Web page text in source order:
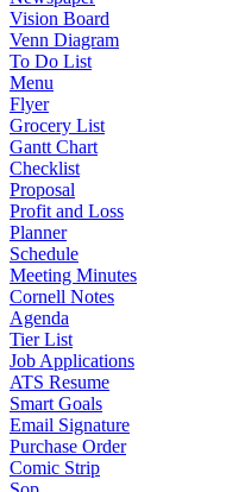
Vision Board
Venn Diagram
To Do List
Menu
Flyer
Grocery List
Gantt Chart
Checklist
Proposal
Profit and Loss
Planner
Schedule
Meeting Minutes
Cornell Notes
Agenda
Tier List
Job Applications
ATS Resume
Smart Goals
Email Signature
Purchase Order
Comic Strip